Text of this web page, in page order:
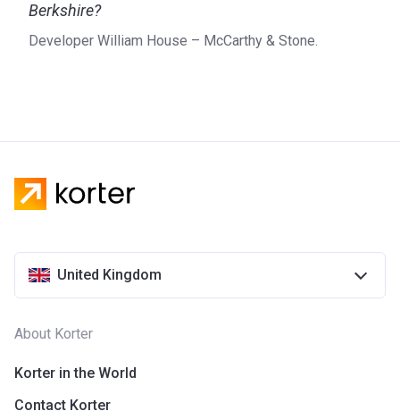
Berkshire?
Developer William House – McCarthy & Stone.
United Kingdom
About Korter
Korter in the World
Contact Korter